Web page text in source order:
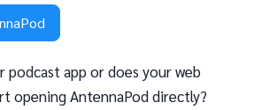
podcast app or does your web
opening AntennaPod directly?